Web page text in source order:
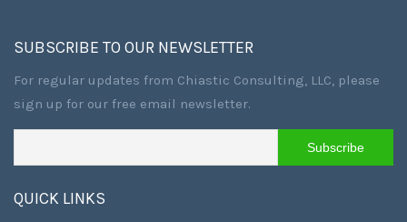
SUBSCRIBE TO OUR NEWSLETTER
For regular updates from Chiastic Consulting, LLC, please
sign up for our free email newsletter.
QUICK LINKS